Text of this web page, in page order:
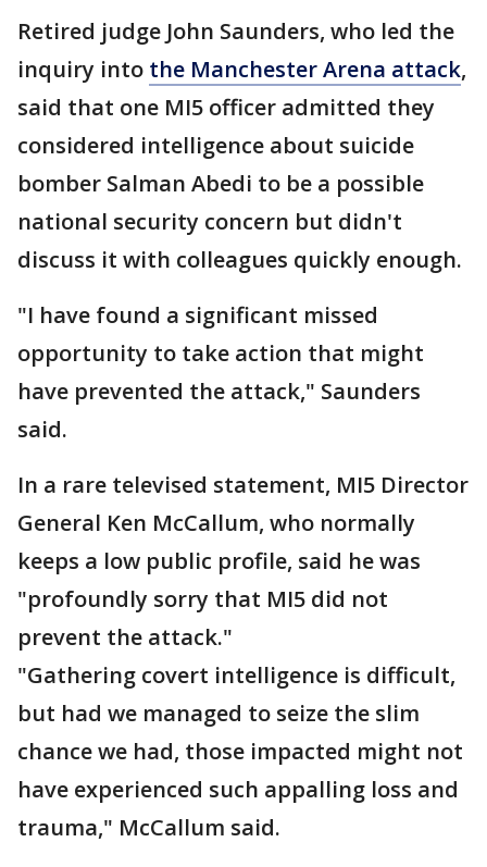
Retired judge John Saunders, who led the
inquiry into the Manchester Arena attack,
said that one MI5 officer admitted they
considered intelligence about suicide
bomber Salman Abedi to be a possible
national security concern but didn't
discuss it with colleagues quickly enough.
"I have found a significant missed
opportunity to take action that might
have prevented the attack," Saunders
said.
In a rare televised statement, MI5 Director
General Ken McCallum, who normally
keeps a low public profile, said he was
"profoundly sorry that MI5 did not
prevent the attack."
"Gathering covert intelligence is difficult,
but had we managed to seize the slim
chance we had, those impacted might not
have experienced such appalling loss and
trauma," McCallum said.